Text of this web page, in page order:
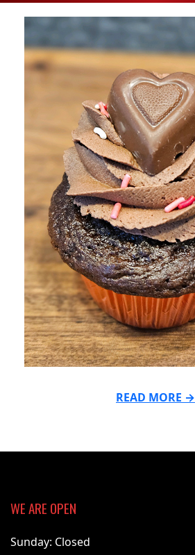
READ MORE →
02-
WE ARE OPEN
Sunday: Closed